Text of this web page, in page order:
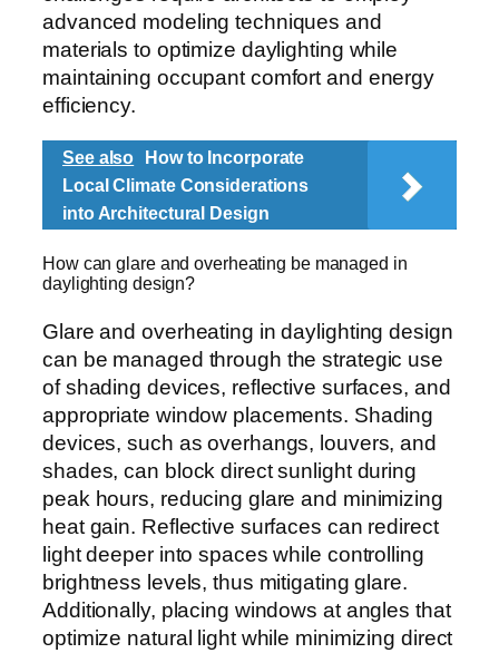
advanced modeling techniques and
materials to optimize daylighting while
maintaining occupant comfort and energy
efficiency.
See also
How to Incorporate
Local Climate Considerations
into Architectural Design
How can glare and overheating be managed in
daylighting design?
Glare and overheating in daylighting design
can be managed through the strategic use
of shading devices, reflective surfaces, and
appropriate window placements. Shading
devices, such as overhangs, louvers, and
shades, can block direct sunlight during
peak hours, reducing glare and minimizing
heat gain. Reflective surfaces can redirect
light deeper into spaces while controlling
brightness levels, thus mitigating glare.
Additionally, placing windows at angles that
optimize natural light while minimizing direct